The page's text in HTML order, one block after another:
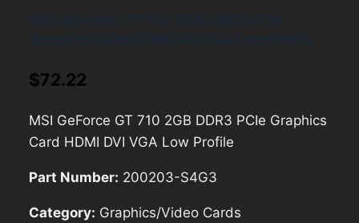
$72.22
MSI GeForce GT 710 2GB DDR3 PCIe Graphics
Card HDMI DVI VGA Low Profile
Part Number: 200203-S4G3
Category: Graphics/Video Cards